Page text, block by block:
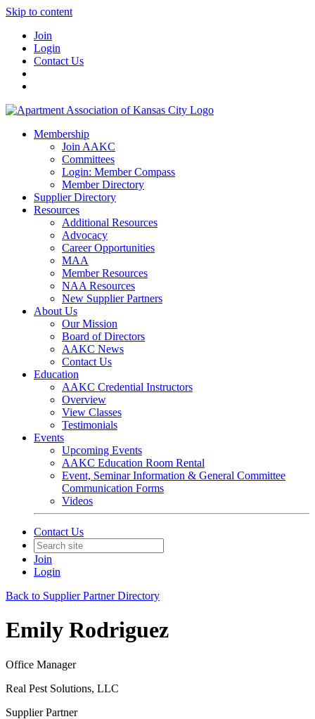
Skip to content
Join
Login
Contact Us
Membership
Join AAKC
Committees
Login: Member Compass
Member Directory
Supplier Directory
Resources
Additional Resources
Advocacy
Career Opportunities
MAA
Member Resources
NAA Resources
New Supplier Partners
About Us
Our Mission
Board of Directors
AAKC News
Contact Us
Education
AAKC Credential Instructors
Overview
View Classes
Testimonials
Events
Upcoming Events
AAKC Education Room Rental
Event, Seminar Information & General Committee
Communication Forms
Videos
Contact Us
Join
Login
Back to Supplier Partner Directory
Emily Rodriguez
Office Manager
Real Pest Solutions, LLC
Supplier Partner